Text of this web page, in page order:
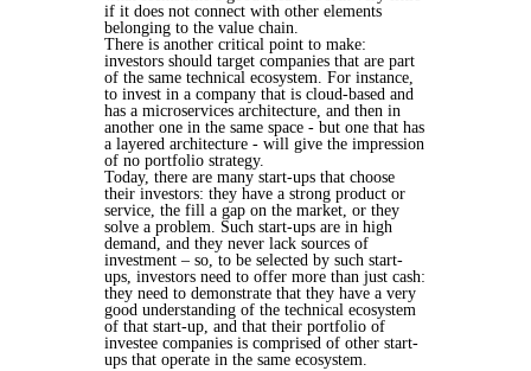
if it does not connect with other elements
belonging to the value chain.
There is another critical point to make:
investors should target companies that are part
of the same technical ecosystem. For instance,
to invest in a company that is cloud-based and
has a microservices architecture, and then in
another one in the same space - but one that has
a layered architecture - will give the impression
of no portfolio strategy.
Today, there are many start-ups that choose
their investors: they have a strong product or
service, the fill a gap on the market, or they
solve a problem. Such start-ups are in high
demand, and they never lack sources of
investment – so, to be selected by such start-
ups, investors need to offer more than just cash:
they need to demonstrate that they have a very
good understanding of the technical ecosystem
of that start-up, and that their portfolio of
investee companies is comprised of other start-
ups that operate in the same ecosystem.